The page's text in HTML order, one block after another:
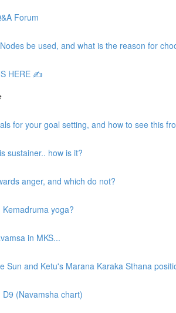
Forum
be used, and what is the reason for
HERE ✍️
for your goal setting, and how to see this
sustainer.. how is it?
anger, and which do not?
yoga?
in MKS...
Sun and Ketu's Marana Karaka Sthana
(Navamsha chart)